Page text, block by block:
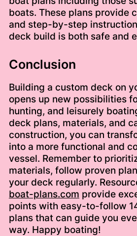
boats. These plans provide
and step-by-step
deck build is both safe and
Conclusion
Building a custom deck on
opens up new possibilities
hunting, and leisurely
deck plans, materials, and
construction, you can
into a more functional and
vessel. Remember to
materials, follow proven
your deck regularly.
boat-plans.com provide
points with easy-to-follow
plans that can guide you
way. Happy boating!